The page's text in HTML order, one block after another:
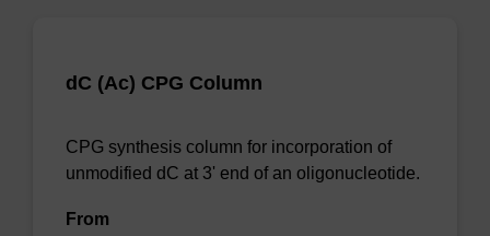
dC (Ac) CPG Column
CPG synthesis column for incorporation of
unmodified dC at 3' end of an oligonucleotide.
From